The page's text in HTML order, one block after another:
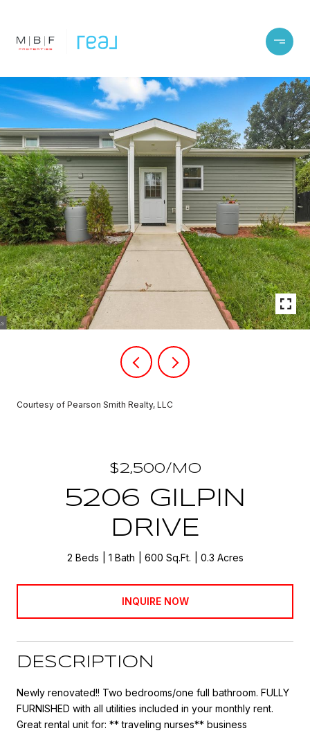
Courtesy of Pearson Smith Realty, LLC
$2,500/MO
5206 GILPIN
DRIVE
2 Beds 1 Bath 600 Sq.Ft. 0.3 Acres
INQUIRE NOW
DESCRIPTION
Newly renovated!! Two bedrooms/one full bathroom. FULLY
FURNISHED with all utilities included in your monthly rent.
Great rental unit for: ** traveling nurses** business